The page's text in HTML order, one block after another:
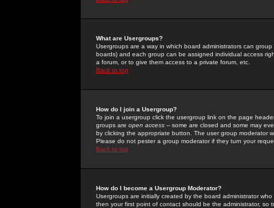
What are Usergroups?
Usergroups are a way in which board administrators can
boards) and each group can be assigned individual access
a forum, or to give them access to a private forum, etc.
Back to top
How do I join a Usergroup?
To join a usergroup click the usergroup link on the page
groups are open access -- some are closed and some may
by clicking the appropriate button. The user group moderator
Please do not pester a group moderator if they turn your
Back to top
How do I become a Usergroup Moderator?
Usergroups are initially created by the board administrator
then your first point of contact should be the administrator, so